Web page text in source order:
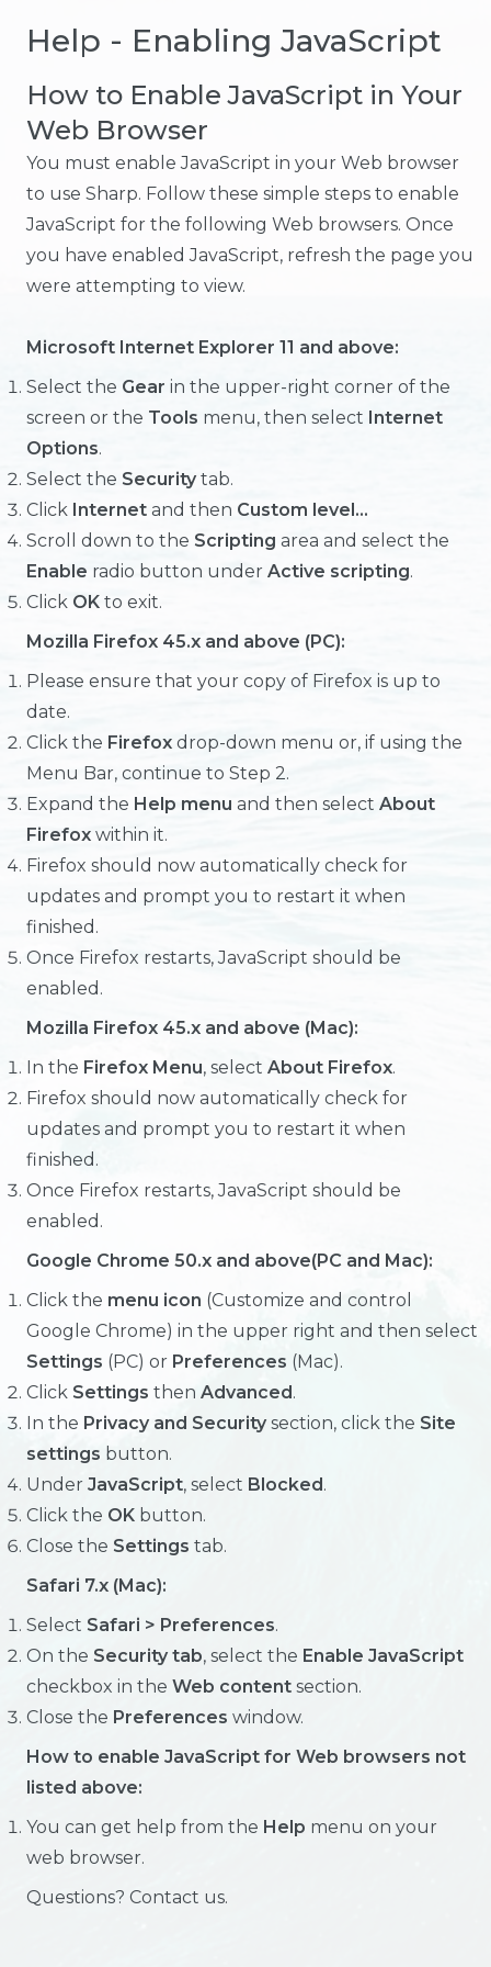
Help - Enabling JavaScript
How to Enable JavaScript in Your
Web Browser
You must enable JavaScript in your Web browser
to use Sharp. Follow these simple steps to enable
JavaScript for the following Web browsers. Once
you have enabled JavaScript, refresh the page you
were attempting to view.
Microsoft Internet Explorer 11 and above:
Select the Gear in the upper-right corner of the
screen or the Tools menu, then select Internet
Options.
Select the Securitytab.
Click Internet and then Custom level...
Scroll down to the Scripting area and select the
Enable radio button under Active scripting.
Click OK to exit.
Mozilla Firefox 45.x and above (PC):
Please ensure that your copy of Firefox is up to
date.
Click the Firefox drop-down menu or, if using the
Menu Bar, continue to Step 2.
Expand the Help menu and then select About
Firefox within it.
Firefox should now automatically check for
updates and prompt you to restart it when
finished.
Once Firefox restarts, JavaScript should be
enabled.
Mozilla Firefox 45.x and above (Mac):
In the Firefox Menu, select About Firefox.
Firefox should now automatically check for
updates and prompt you to restart it when
finished.
Once Firefox restarts, JavaScript should be
enabled.
Google Chrome 50.x and above(PC and Mac):
Click the menu icon (Customize and control
Google Chrome) in the upper right and then select
Settings (PC) or Preferences (Mac).
Click Settings then Advanced .
In the Privacy and Security section, click the Site
settings button.
Under JavaScript, select Blocked .
Click the OK button.
Close the Settings tab.
Safari 7.x (Mac):
Select Safari > Preferences.
On the Security tab, select the Enable JavaScript
checkbox in the Web content section.
Close the Preferences window.
How to enable JavaScript for Web browsers not
listed above:
You can get help from the Help menu on your
web browser.
Questions? Contact us.